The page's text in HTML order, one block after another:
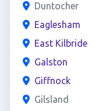
Duntocher
Eaglesham
East Kilbride
Galston
Giffnock
Gilsland